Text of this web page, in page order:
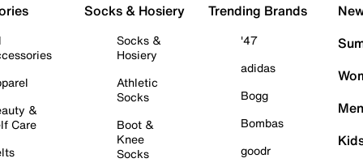
&
Care
Socks & Hosiery
Socks &
Hosiery
Athletic
Socks
Boot &
Knee
Socks
Trending Brands
'47
adidas
Bogg
Bombas
goodr